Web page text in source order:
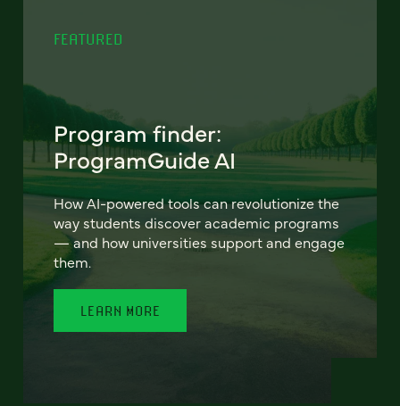
FEATURED
Program finder:
ProgramGuide AI
How AI-powered tools can revolutionize the
way students discover academic programs
— and how universities support and engage
them.
LEARN MORE